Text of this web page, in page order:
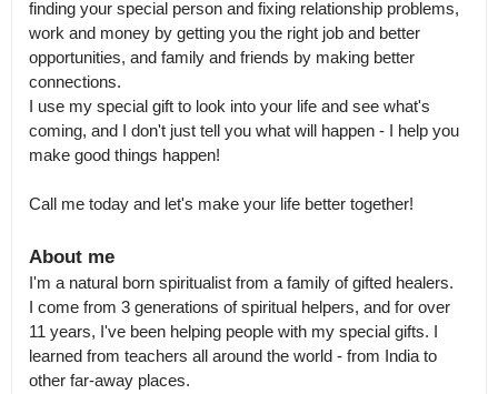
finding your special person and fixing relationship problems,
work and money by getting you the right job and better
opportunities, and family and friends by making better
connections.
I use my special gift to look into your life and see what's
coming, and I don't just tell you what will happen - I help you
make good things happen!
Call me today and let's make your life better together!
About me
I'm a natural born spiritualist from a family of gifted healers.
I come from 3 generations of spiritual helpers, and for over
11 years, I've been helping people with my special gifts. I
learned from teachers all around the world - from India to
other far-away places.